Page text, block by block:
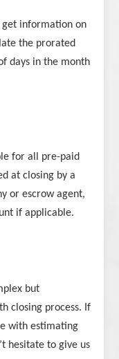
get information on
the prorated
days in the month
for all pre-paid
at closing by a
or escrow agent,
if applicable.
but
closing process. If
with estimating
hesitate to give us